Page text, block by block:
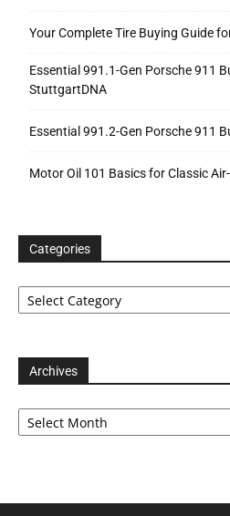
Your Complete Tire Buying Guide
Essential 991.1-Gen Porsche 911
StuttgartDNA
Essential 991.2-Gen Porsche 911
Motor Oil 101 Basics for Classic
Categories
Categories
Archives
Archives